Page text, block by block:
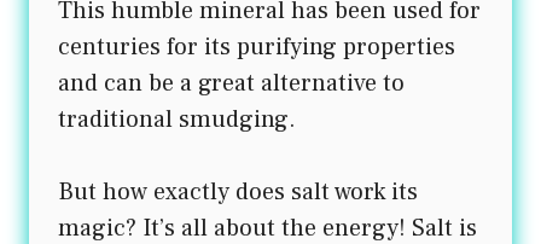
This humble mineral has been used for
centuries for its purifying properties
and can be a great alternative to
traditional smudging.
But how exactly does salt work its
magic? It’s all about the energy! Salt is